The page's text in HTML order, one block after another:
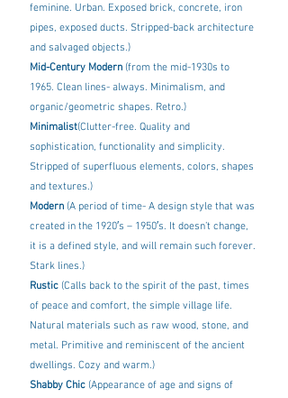
feminine. Urban. Exposed brick, concrete, iron
pipes, exposed ducts. Stripped-back architecture
and salvaged objects.)
Mid-Century Modern (from the mid-1930s to
1965. Clean lines- always. Minimalism, and
organic/geometric shapes. Retro.)
Minimalist(Clutter-free. Quality and
sophistication, functionality and simplicity.
Stripped of superfluous elements, colors, shapes
and textures.)
Modern (A period of time- A design style that was
created in the 1920′s – 1950′s. It doesn’t change,
it is a defined style, and will remain such forever.
Stark lines.)
Rustic (Calls back to the spirit of the past, times
of peace and comfort, the simple village life.
Natural materials such as raw wood, stone, and
metal. Primitive and reminiscent of the ancient
dwellings. Cozy and warm.)
Shabby Chic (Appearance of age and signs of